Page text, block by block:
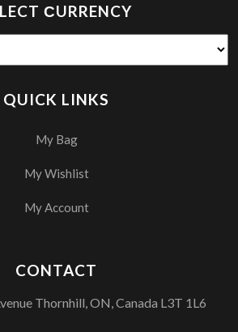
СURRENCY
QUICK LINKS
My Bag
My Wishlist
My Account
CONTACT
Thornhill, ON, Canada L3T 1L6